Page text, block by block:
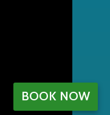
BOOK NOW